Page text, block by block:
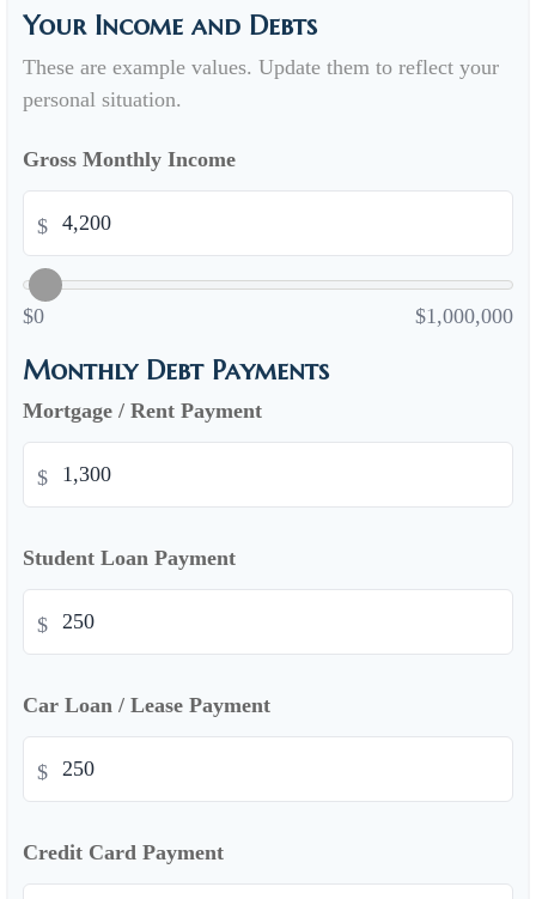
Your Income and Debts
These are example values. Update them to reflect your
personal situation.
Gross Monthly Income
$
$0 $1,000,000
Monthly Debt Payments
Mortgage / Rent Payment
$
Student Loan Payment
$
Car Loan / Lease Payment
$
Credit Card Payment